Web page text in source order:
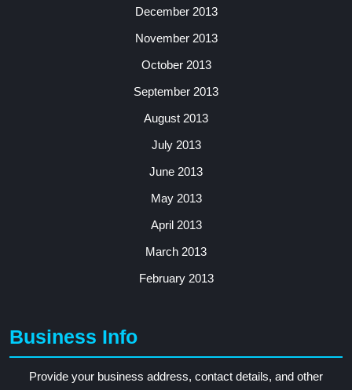
December 2013
November 2013
October 2013
September 2013
August 2013
July 2013
June 2013
May 2013
April 2013
March 2013
February 2013
Business Info
Provide your business address, contact details, and other